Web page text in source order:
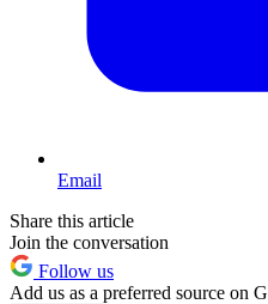
Email
Share this article
Join the conversation
Follow us
Add us as a preferred source on